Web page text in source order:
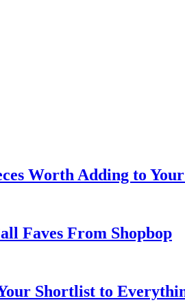
Worth Adding to Your
Faves From Shopbop
Shortlist to